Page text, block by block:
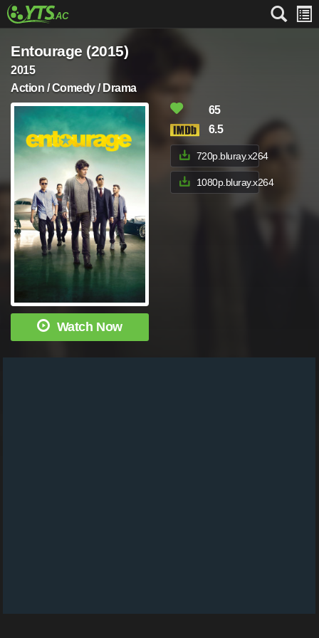
Entourage (2015)
2015
Action / Comedy / Drama
Watch Now
65
6.5
720p.bluray.x264
1080p.bluray.x264